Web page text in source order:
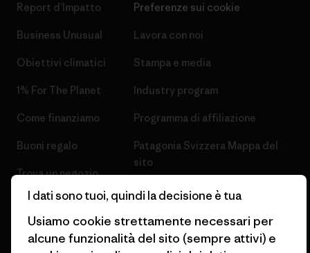
Report d’Impatto
Business Unusual
Obiettivi climatici
1% For The Planet
Come finanziamo
Buoni regalo
Trova un negozio
Preferenze sui cookie
Lavora con noi
Stampa e media
Industry program
Programma di affiliazione
Patagonia Svizzera Mappa del
sito
I dati sono tuoi, quindi la decisione è tua
Usiamo cookie strettamente necessari per
alcune funzionalità del sito (sempre attivi) e